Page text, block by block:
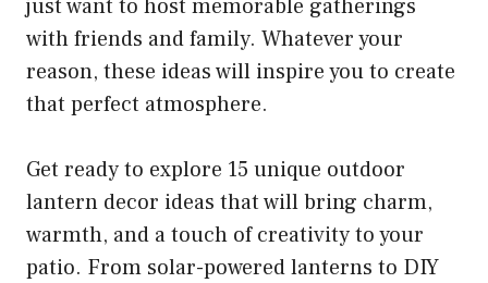
just want to host memorable gatherings
with friends and family. Whatever your
reason, these ideas will inspire you to create
that perfect atmosphere.
Get ready to explore 15 unique outdoor
lantern decor ideas that will bring charm,
warmth, and a touch of creativity to your
patio. From solar-powered lanterns to DIY